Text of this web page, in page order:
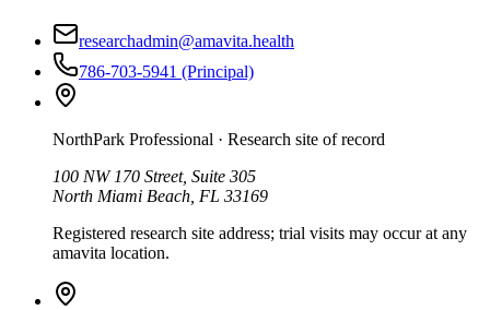
researchadmin@amavita.health
786-703-5941 (Principal)
NorthPark Professional · Research site of record
100 NW 170 Street, Suite 305
North Miami Beach, FL 33169
Registered research site address; trial visits may occur at any
amavita location.